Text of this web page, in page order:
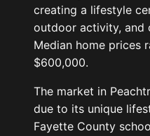
creating a lifestyle
outdoor activity, and
Median home prices
$600,000.
The market in
due to its unique
Fayette County